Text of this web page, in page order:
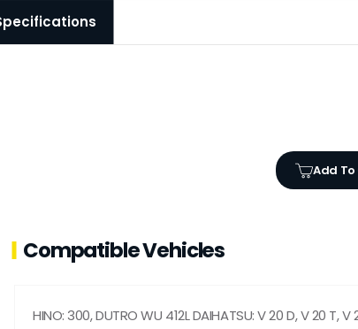
Add
Compatible Vehicles
HINO: 300, DUTRO WU 412L DAIHATSU: V 20 D, V 20 T, V